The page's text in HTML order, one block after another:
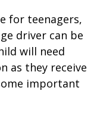
for teenagers,
driver can be
will need
as they receive
important